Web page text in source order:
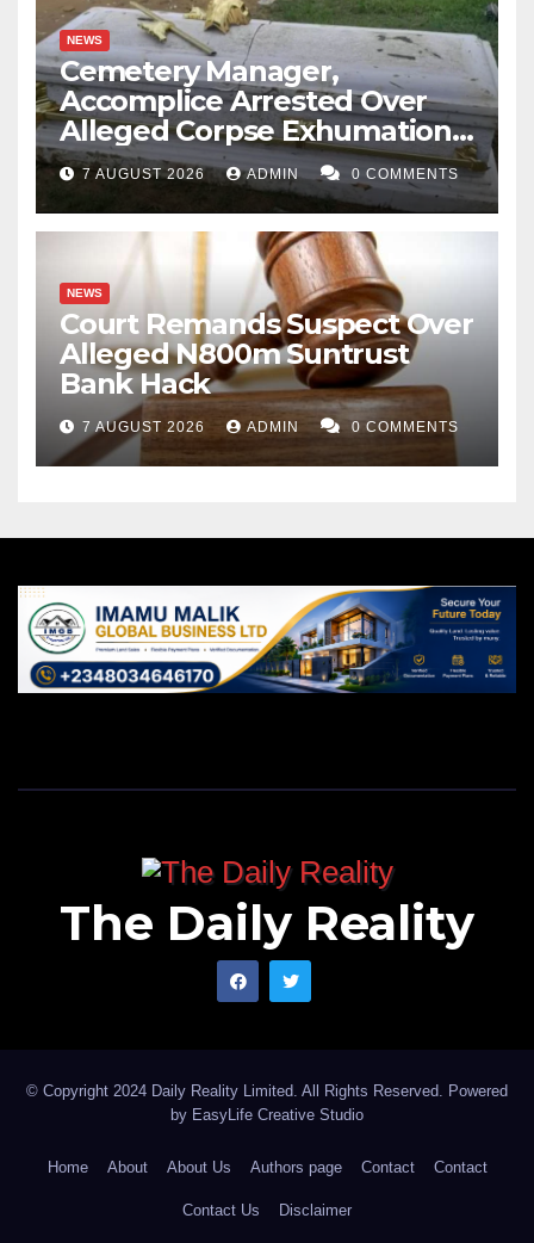
NEWS
Cemetery Manager,
Accomplice Arrested Over
Alleged Corpse Exhumation,
Casket Theft
7 AUGUST 2026 ADMIN 0 COMMENTS
NEWS
Court Remands Suspect Over
Alleged N800m Suntrust
Bank Hack
7 AUGUST 2026 ADMIN 0 COMMENTS
The Daily Reality
© Copyright 2024 Daily Reality Limited. All Rights Reserved. Powered
by EasyLife Creative Studio
Home About About Us Authors page Contact Contact
Contact Us Disclaimer